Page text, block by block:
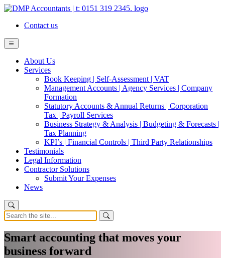
Contact us
About Us
Services
Book Keeping | Self-Assessment | VAT
Management Accounts | Agency Services | Company
Formation
Statutory Accounts & Annual Returns | Corporation
Tax | Payroll Services
Business Strategy & Analysis | Budgeting & Forecasts |
Tax Planning
KPI’s | Financial Controls | Third Party Relationships
Testimonials
Legal Information
Contractor Solutions
Submit Your Expenses
News
Smart accounting that moves your
business forward